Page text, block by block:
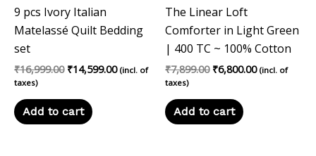
9 pcs Ivory Italian
Matelassé Quilt Bedding
set
₹16,999.00 ₹14,599.00 (incl. of
taxes)
Add to cart
The Linear Loft
Comforter in Light Green
| 400 TC ~ 100% Cotton
₹7,899.00 ₹6,800.00 (incl. of
taxes)
Add to cart